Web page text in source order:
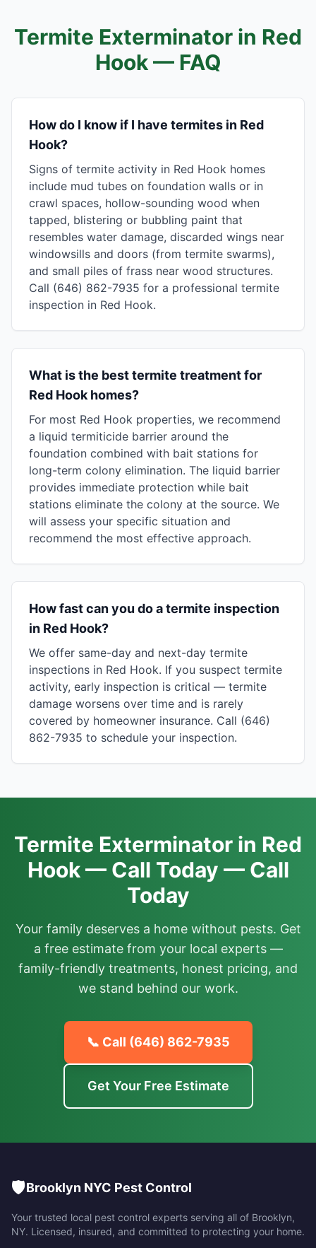
Termite Exterminator in Red
Hook— FAQ
How do I know if I have termites in Red
Hook?
Signs of termite activity in Red Hook homes
include mud tubes on foundation walls or in
crawl spaces, hollow-sounding wood when
tapped, blistering or bubbling paint that
resembles water damage, discarded wings near
windowsills and doors (from termite swarms),
and small piles of frass near wood structures.
Call (646) 862-7935 for a professional termite
inspection in Red Hook.
What is the best termite treatment for
Red Hook homes?
For most Red Hook properties, we recommend
a liquid termiticide barrier around the
foundation combined with bait stations for
long-term colony elimination. The liquid barrier
provides immediate protection while bait
stations eliminate the colony at the source. We
will assess your specific situation and
recommend the most effective approach.
How fast can you do a termite inspection
in Red Hook?
We offer same-day and next-day termite
inspections in Red Hook. If you suspect termite
activity, early inspection is critical — termite
damage worsens over time and is rarely
covered by homeowner insurance. Call (646)
862-7935 to schedule your inspection.
Termite Exterminator in Red
Hook — Call Today — Call
Today
Your family deserves a home without pests. Get
a free estimate from your local experts —
family-friendly treatments, honest pricing, and
we stand behind our work.
📞 Call (646) 862-7935
Get Your Free Estimate
🛡️Brooklyn NYC Pest Control
Your trusted local pest control experts serving all of Brooklyn,
NY. Licensed, insured, and committed to protecting your home.